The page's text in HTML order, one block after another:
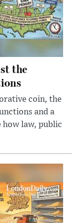
the
coin, the
and a
law, public